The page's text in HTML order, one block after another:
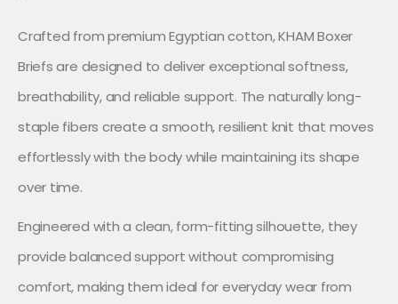
Crafted from premium Egyptian cotton, KHAM Boxer
Briefs are designed to deliver exceptional softness,
breathability, and reliable support. The naturally long-
staple fibers create a smooth, resilient knit that moves
effortlessly with the body while maintaining its shape
over time.
Engineered with a clean, form-fitting silhouette, they
provide balanced support without compromising
comfort, making them ideal for everyday wear from